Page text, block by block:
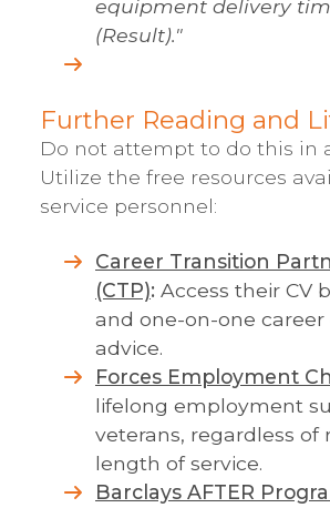
equipment delivery
(Result)."
Further Reading and
Do not attempt to do this in
Utilize the free resources
service personnel:
Career Transition
(CTP): Access their CV
and one-on-one
advice.
Forces Employment
lifelong employment
veterans, regardless of
length of service.
Barclays AFTER